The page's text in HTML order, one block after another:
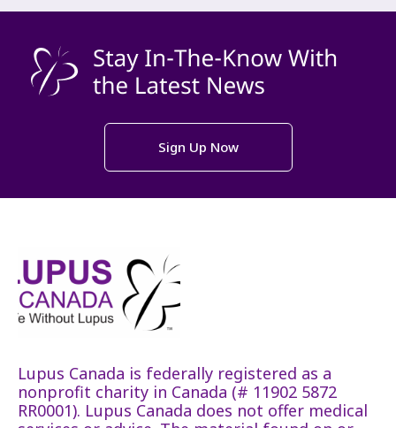
Sign Up Now
Lupus Canada is federally registered as a
nonprofit charity in Canada (# 11902 5872
RR0001). Lupus Canada does not offer medical